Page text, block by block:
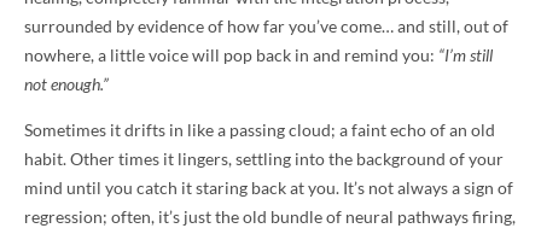
surrounded by evidence of how far you’ve come… and still, out of
nowhere, a little voice will pop back in and remind you: “I’m still
not enough.”
Sometimes it drifts in like a passing cloud; a faint echo of an old
habit. Other times it lingers, settling into the background of your
mind until you catch it staring back at you. It’s not always a sign of
regression; often, it’s just the old bundle of neural pathways firing,